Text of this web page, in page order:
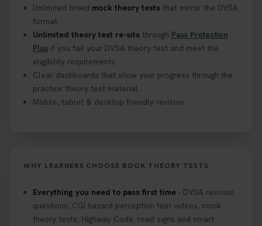
Unlimited timed mock theory tests that mirror the DVSA
format.
Unlimited theory test re-sits through Pass Protection
Plus if you fail your DVSA theory test and meet the
eligibility requirements.
Clear dashboards that show your progress through the
practice theory test material.
Mobile, tablet & desktop friendly revision.
WHY LEARNERS CHOOSE BOOK THEORY TESTS
Everything you need to pass first time - DVSA revision
questions, CGI hazard perception test videos, mock
theory tests, Highway Code, road signs and smart